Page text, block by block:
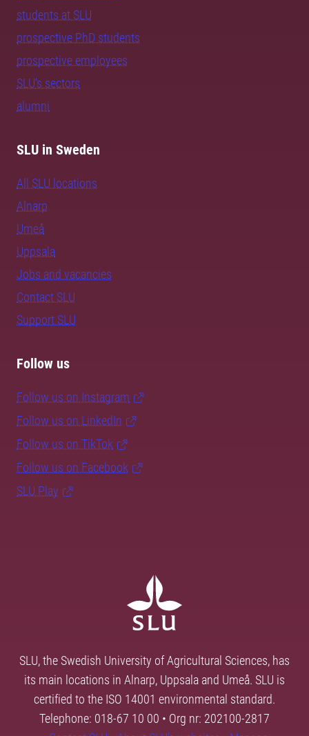
students at SLU
prospective PhD students
prospective employees
SLU's sectors
alumni
SLU in Sweden
All SLU locations
Alnarp
Umeå
Uppsala
Jobs and vacancies
Contact SLU
Support SLU
Follow us
Follow us on Instagram
Follow us on LinkedIn
Follow us on TikTok
Follow us on Facebook
SLU Play
SLU, the Swedish University of Agricultural Sciences, has
its main locations in Alnarp, Uppsala and Umeå. SLU is
certified to the ISO 14001 environmental standard.
Telephone: 018-67 10 00 • Org nr: 202100-2817